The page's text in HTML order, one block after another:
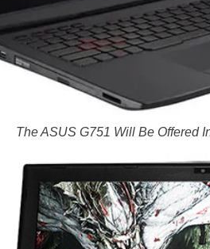
The ASUS G751 Will Be Offered